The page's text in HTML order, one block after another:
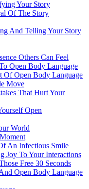
Your Story
Of The Story
And Telling Your Story
Others Can Feel
Open Body Language
Of Open Body Language
Move
That Hurt Your
Open
World
An Infectious Smile
Joy To Your Interactions
Free 30 Seconds
Open Body Language